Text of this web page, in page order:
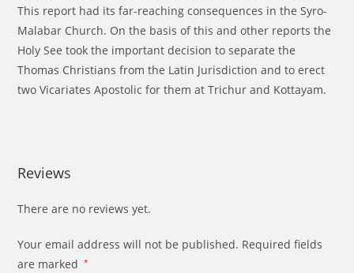
This report had its far-reaching consequences in the Syro-
Malabar Church. On the basis of this and other reports the
Holy See took the important decision to separate the
Thomas Christians from the Latin Jurisdiction and to erect
two Vicariates Apostolic for them at Trichur and Kottayam.
Reviews
There are no reviews yet.
Your email address will not be published. Required fields
are marked
*